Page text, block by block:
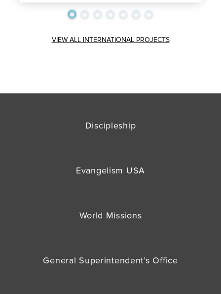
VIEW ALL INTERNATIONAL PROJECTS
Discipleship
Evangelism USA
World Missions
General Superintendent’s Office